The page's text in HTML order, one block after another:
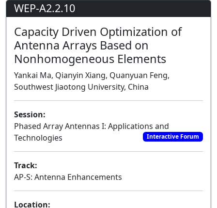
WEP-A2.2.10
Capacity Driven Optimization of
Antenna Arrays Based on
Nonhomogeneous Elements
Yankai Ma, Qianyin Xiang, Quanyuan Feng,
Southwest Jiaotong University, China
Session:
Phased Array Antennas I: Applications and
Technologies
Interactive Forum
Track:
AP-S: Antenna Enhancements
Location: